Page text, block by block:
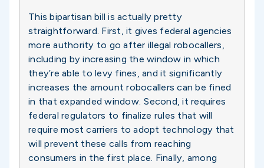
This bipartisan bill is actually pretty
straightforward. First, it gives federal agencies
more authority to go after illegal robocallers,
including by increasing the window in which
they’re able to levy fines, and it significantly
increases the amount robocallers can be fined
in that expanded window. Second, it requires
federal regulators to finalize rules that will
require most carriers to adopt technology that
will prevent these calls from reaching
consumers in the first place. Finally, among